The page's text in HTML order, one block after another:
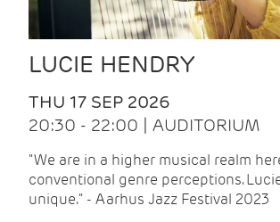
LUCIE HENDRY
THU 17 SEP 2026
20:30 - 22:00 | AUDITORIUM
"We are in a higher musical realm
conventional genre perceptions.
unique." - Aarhus Jazz Festival 2023